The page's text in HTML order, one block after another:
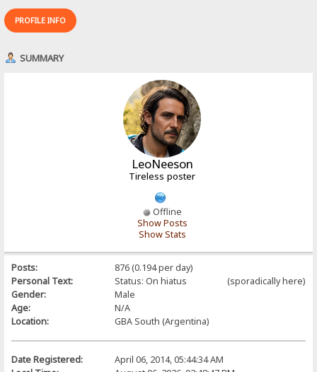
PROFILE INFO
SUMMARY
LeoNeeson
Tireless poster
Offline
Show Posts
Show Stats
Posts:
876 (0.194 per day)
Personal Text:
Status: On hiatus (sporadically here)
Gender:
Male
Age:
N/A
Location:
GBA South (Argentina)
Date Registered:
April 06, 2014, 05:44:34 AM